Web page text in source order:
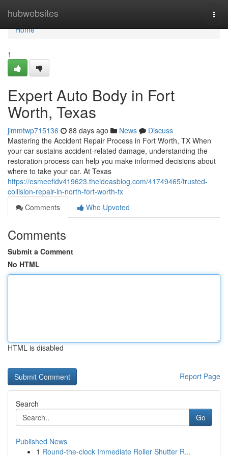
hubwebsites
Home
Home
1
Expert Auto Body in Fort
Worth, Texas
jimmtwp715136 88 days ago News
Discuss
Mastering the Accident Repair Process in Fort Worth, TX When
your car sustains accident-related damage, understanding the
restoration process can help you make informed decisions about
where to take your car. At Texas
https://esmeefidv419623.theideasblog.com/41749465/trusted-
collision-repair-in-north-fort-worth-tx
Comments
Who Upvoted
Comments
Submit a Comment
No HTML
HTML is disabled
Report Page
Search
Go
Published News
1 Round-the-clock Immediate Roller Shutter R...